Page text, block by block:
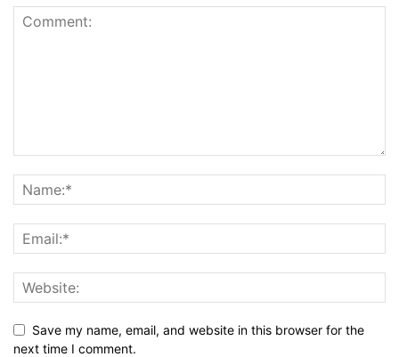
Save my name, email, and website in this browser for the
next time I comment.